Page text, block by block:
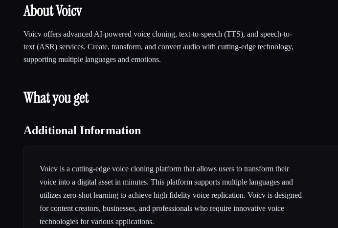
About Voicv
Voicv offers advanced AI-powered voice cloning, text-to-speech (TTS), and speech-to-
text (ASR) services. Create, transform, and convert audio with cutting-edge technology,
supporting multiple languages and emotions.
What you get
Additional Information
Voicv is a cutting-edge voice cloning platform that allows users to transform their
voice into a digital asset in minutes. This platform supports multiple languages and
utilizes zero-shot learning to achieve high fidelity voice replication. Voicv is designed
for content creators, businesses, and professionals who require innovative voice
technologies for various applications.